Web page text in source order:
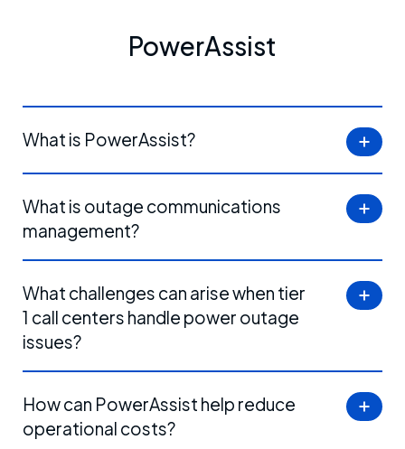
PowerAssist
What is PowerAssist?
What is outage communications
management?
What challenges can arise when tier
1 call centers handle power outage
issues?
How can PowerAssist help reduce
operational costs?